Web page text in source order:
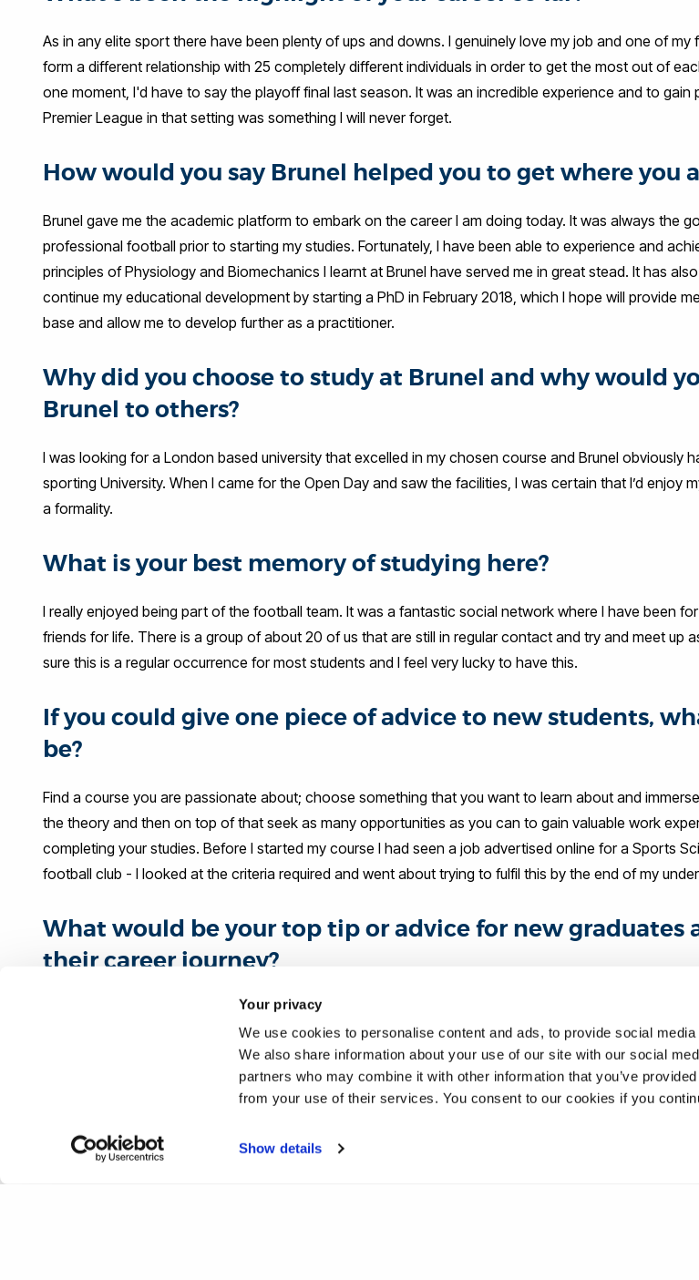
Your privacy
We use cookies to personalise content and ads, to provide social
We also share information about your use of our site with our social
partners who may combine it with other information that you’ve
from your use of their services. You consent to our cookies if you
Show details
As in any elite sport there have been plenty of ups and downs. I genuinely love my job and one of
form a different relationship with 25 completely different individuals in order to get the most out of
one moment, I'd have to say the playoff final last season. It was an incredible experience and to
Premier League in that setting was something I will never forget.
How would you say Brunel helped you to get where you
Brunel gave me the academic platform to embark on the career I am doing today. It was always the
professional football prior to starting my studies. Fortunately, I have been able to experience and
principles of Physiology and Biomechanics I learnt at Brunel have served me in great stead. It has
continue my educational development by starting a PhD in February 2018, which I hope will provide
base and allow me to develop further as a practitioner.
Why did you choose to study at Brunel and why would
Brunel to others?
I was looking for a London based university that excelled in my chosen course and Brunel obviously
sporting University. When I came for the Open Day and saw the facilities, I was certain that I’d enjoy
a formality.
What is your best memory of studying here?
I really enjoyed being part of the football team. It was a fantastic social network where I have been
friends for life. There is a group of about 20 of us that are still in regular contact and try and meet up
sure this is a regular occurrence for most students and I feel very lucky to have this.
If you could give one piece of advice to new students,
be?
Find a course you are passionate about; choose something that you want to learn about and
the theory and then on top of that seek as many opportunities as you can to gain valuable work
completing your studies. Before I started my course I had seen a job advertised online for a Sports
football club - I looked at the criteria required and went about trying to fulfil this by the end of my
What would be your top tip or advice for new graduates
their career journey?
Know exactly the profile of candidate that is required for the job role you wish to obtain. Do
required criteria and, where possible, align yourself with a mentor in the industry you wish to gain
contacts is invaluable from an opportunity side, but also from a practical side too - there is a huge
you learn at university and the practical delivery that takes place in elite sports.
#IamBrunel